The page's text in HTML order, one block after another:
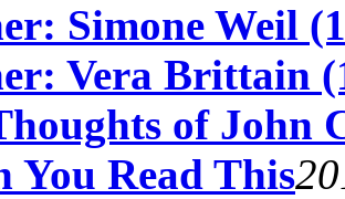
Simone Weil
Vera Brittain
of John
You Read This